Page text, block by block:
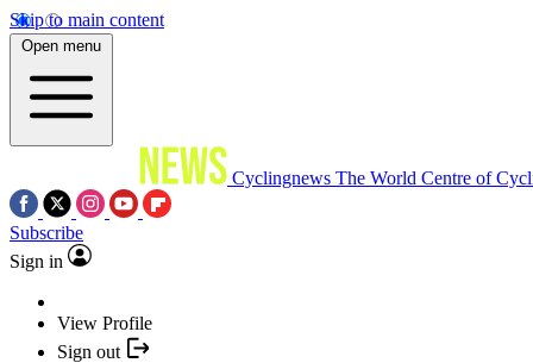
Skip to main content
Open menu
Cyclingnews The World Centre of
Subscribe
Sign in
View Profile
Sign out